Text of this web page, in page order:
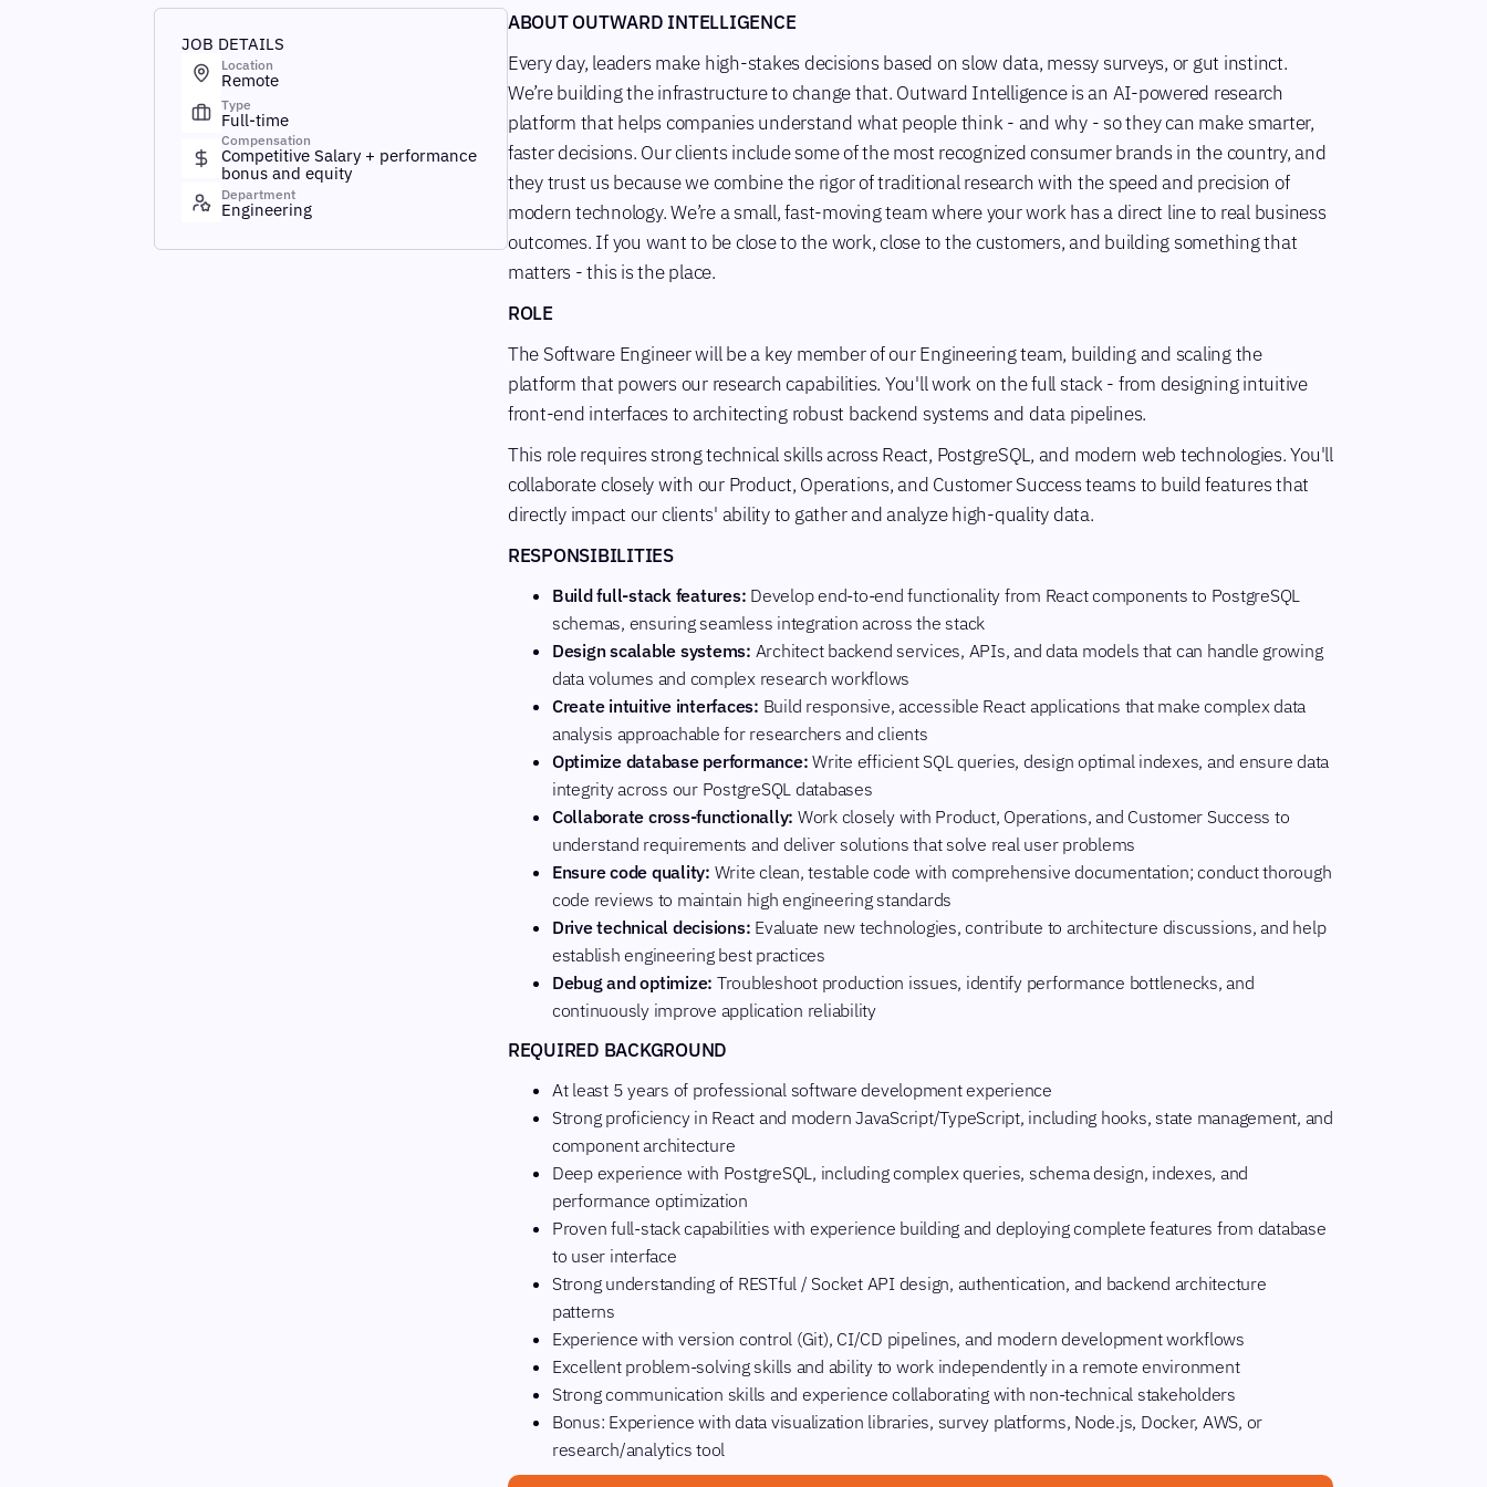
JOB DETAILS
Location
Remote
Type
Full-time
Compensation
Competitive Salary + performance
bonus and equity
Department
Engineering
ABOUT OUTWARD INTELLIGENCE
Every day, leaders make high-stakes decisions based on slow data, messy surveys, or gut instinct.
We’re building the infrastructure to change that. Outward Intelligence is an AI-powered research
platform that helps companies understand what people think - and why - so they can make smarter,
faster decisions. Our clients include some of the most recognized consumer brands in the country, and
they trust us because we combine the rigor of traditional research with the speed and precision of
modern technology. We’re a small, fast-moving team where your work has a direct line to real business
outcomes. If you want to be close to the work, close to the customers, and building something that
matters - this is the place.
ROLE
The Software Engineer will be a key member of our Engineering team, building and scaling the
platform that powers our research capabilities. You'll work on the full stack - from designing intuitive
front-end interfaces to architecting robust backend systems and data pipelines.
This role requires strong technical skills across React, PostgreSQL, and modern web technologies. You'll
collaborate closely with our Product, Operations, and Customer Success teams to build features that
directly impact our clients' ability to gather and analyze high-quality data.
RESPONSIBILITIES
Build full-stack features: Develop end-to-end functionality from React components to PostgreSQL
schemas, ensuring seamless integration across the stack
Design scalable systems: Architect backend services, APIs, and data models that can handle growing
data volumes and complex research workflows
Create intuitive interfaces: Build responsive, accessible React applications that make complex data
analysis approachable for researchers and clients
Optimize database performance: Write efficient SQL queries, design optimal indexes, and ensure data
integrity across our PostgreSQL databases
Collaborate cross-functionally: Work closely with Product, Operations, and Customer Success to
understand requirements and deliver solutions that solve real user problems
Ensure code quality: Write clean, testable code with comprehensive documentation; conduct thorough
code reviews to maintain high engineering standards
Drive technical decisions: Evaluate new technologies, contribute to architecture discussions, and help
establish engineering best practices
Debug and optimize: Troubleshoot production issues, identify performance bottlenecks, and
continuously improve application reliability
REQUIRED BACKGROUND
At least 5 years of professional software development experience
Strong proficiency in React and modern JavaScript/TypeScript, including hooks, state management, and
component architecture
Deep experience with PostgreSQL, including complex queries, schema design, indexes, and
performance optimization
Proven full-stack capabilities with experience building and deploying complete features from database
to user interface
Strong understanding of RESTful / Socket API design, authentication, and backend architecture
patterns
Experience with version control (Git), CI/CD pipelines, and modern development workflows
Excellent problem-solving skills and ability to work independently in a remote environment
Strong communication skills and experience collaborating with non-technical stakeholders
Bonus: Experience with data visualization libraries, survey platforms, Node.js, Docker, AWS, or
research/analytics tool